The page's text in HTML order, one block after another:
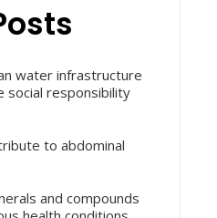
water infrastructure
social responsibility
to abdominal
and compounds